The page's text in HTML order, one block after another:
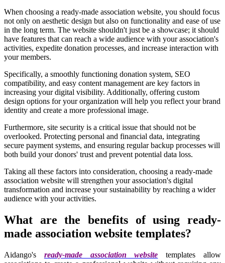
When choosing a ready-made association website, you should focus
not only on aesthetic design but also on functionality and ease of use
in the long term. The website shouldn't just be a showcase; it should
have features that can reach a wide audience with your association's
activities, expedite donation processes, and increase interaction with
your members.
Specifically, a smoothly functioning donation system, SEO
compatibility, and easy content management are key factors in
increasing your digital visibility. Additionally, offering custom
design options for your organization will help you reflect your brand
identity and create a more professional image.
Furthermore, site security is a critical issue that should not be
overlooked. Protecting personal and financial data, integrating
secure payment systems, and ensuring regular backup processes will
both build your donors' trust and prevent potential data loss.
Taking all these factors into consideration, choosing a ready-made
association website will strengthen your association's digital
transformation and increase your sustainability by reaching a wider
audience with your activities.
What are the benefits of using ready-
made association website templates?
Aidango's ready-made association website templates allow